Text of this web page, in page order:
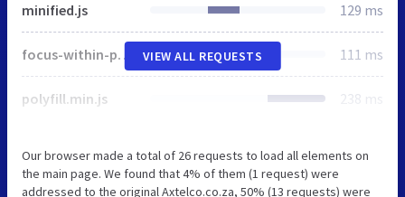
minified.js 129 ms
focus-within-polyfill.js 111 ms
polyfill.min.js 238 ms
VIEW ALL REQUESTS
Our browser made a total of 26 requests to load all elements on
the main page. We found that 4% of them (1 request) were
addressed to the original Axtelco.co.za, 50% (13 requests) were